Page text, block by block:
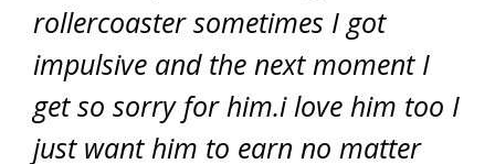
rollercoaster sometimes I got
impulsive and the next moment I
get so sorry for him.i love him too I
just want him to earn no matter